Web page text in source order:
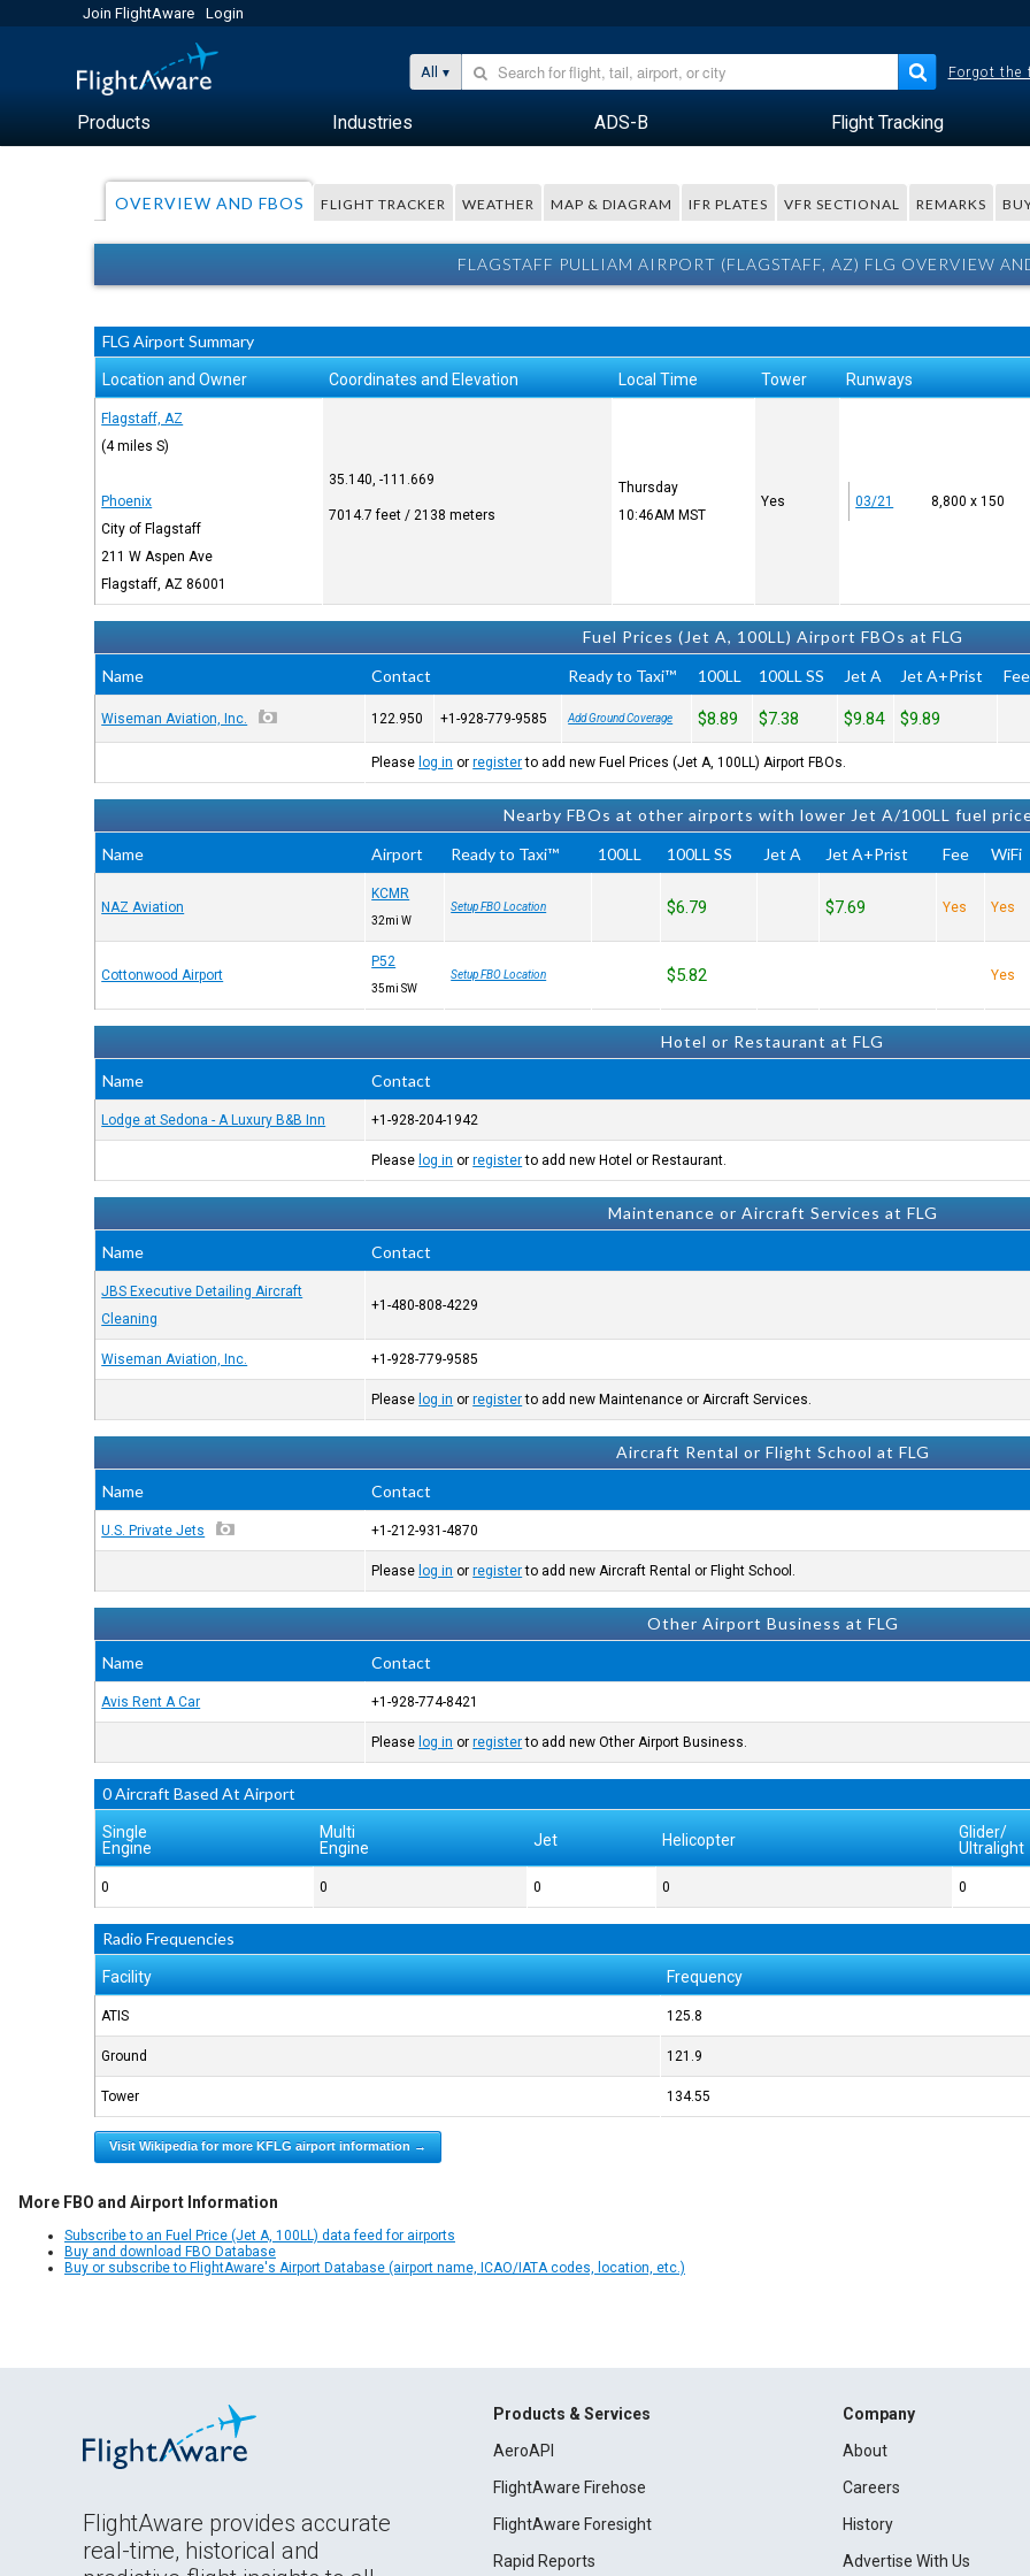
Join FlightAware Login
All Forgot the
Products Industries ADS-B Flight Tracking
OVERVIEW AND FBOS FLIGHT TRACKER WEATHER MAP & DIAGRAM IFR PLATES VFR SECTIONAL REMARKS
FLAGSTAFF PULLIAM AIRPORT (FLAGSTAFF, AZ) FLG OVERVIEW
FLG Airport Summary
Location and Owner Coordinates and Elevation Local Time Tower Runways
Flagstaff, AZ
(4 miles S)
Phoenix
City of Flagstaff
211 W Aspen Ave
Flagstaff, AZ 86001
35.140, -111.669
7014.7 feet / 2138 meters
Thursday
10:46AM MST
Yes 03/21 8,800 x 150
Fuel Prices (Jet A, 100LL) Airport FBOs at FLG
Name
Contact Ready to Taxi™ 100LL 100LL SS Jet A Jet A+Prist Fee
Wiseman Aviation, Inc. 122.950 +1-928-779-9585 Add Ground Coverage $8.89 $7.38 $9.84 $9.89
Please log in orregisterto add new Fuel Prices (Jet A, 100LL) Airport FBOs.
Nearby FBOs at other airports with lower Jet A/100LL fuel
Name
Airport Ready to Taxi™ 100LL 100LL SS Jet A Jet A+Prist Fee WiFi
NAZ Aviation
KCMR
32mi W
Setup FBO Location $6.79 $7.69 Yes Yes
Cottonwood Airport
P52
35mi SW
Setup FBO Location $5.82 Yes
Hotel or Restaurant at FLG
Name
Contact
Lodge at Sedona - A Luxury B&B Inn +1-928-204-1942
Please log in orregisterto add new Hotel or Restaurant.
Maintenance or Aircraft Services at FLG
Name
Contact
JBS Executive Detailing Aircraft
Cleaning
+1-480-808-4229
Wiseman Aviation, Inc. +1-928-779-9585
Please log in orregisterto add new Maintenance or Aircraft Services.
Aircraft Rental or Flight School at FLG
Name
Contact
U.S. Private Jets +1-212-931-4870
Please log in orregisterto add new Aircraft Rental or Flight School.
Other Airport Business at FLG
Name
Contact
Avis Rent A Car +1-928-774-8421
Please log in orregisterto add new Other Airport Business.
0 Aircraft Based At Airport
Single
Engine
Multi
Engine
Jet Helicopter
Glider/
Ultralight
0 0 0 0 0
Radio Frequencies
Facility Frequency
ATIS 125.8
Ground 121.9
Tower 134.55
Visit Wikipedia for more KFLG airport information →
More FBO and Airport Information
Subscribe to an Fuel Price (Jet A, 100LL) data feed for airports
Buy and download FBO Database
Buy or subscribe to FlightAware's Airport Database (airport name, ICAO/IATA codes, location, etc.)
FlightAware provides accurate
real-time, historical and
Products & Services
AeroAPI
FlightAware Firehose
FlightAware Foresight
Rapid Reports
Company
About
Careers
History
Advertise With Us